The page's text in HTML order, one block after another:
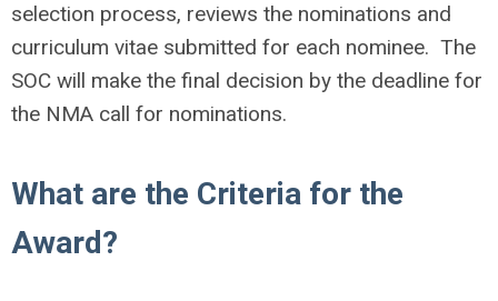
selection process, reviews the nominations and
curriculum vitae submitted for each nominee. The
SOC will make the final decision by the deadline for
the NMA call for nominations.
What are the Criteria for the
Award?